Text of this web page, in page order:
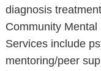
diagnosis
Community
Services include
mentoring/peer